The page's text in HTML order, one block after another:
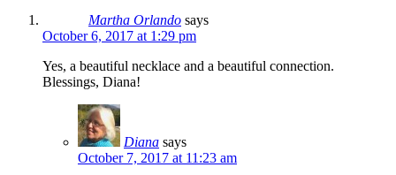
Martha Orlando says
October 6, 2017 at 1:29 pm
Yes, a beautiful necklace and a beautiful connection.
Blessings, Diana!
Diana says
October 7, 2017 at 11:23 am